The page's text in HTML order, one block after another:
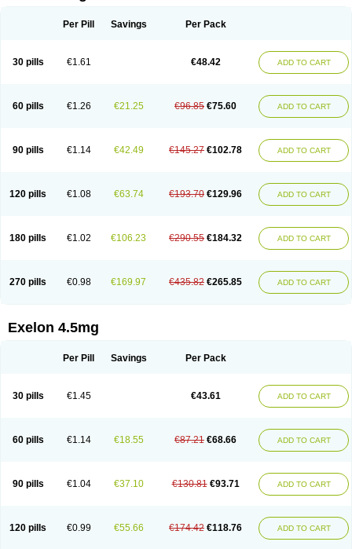
Per Pill Savings Per Pack
30 pills €1.61 €48.42 ADD TO CART
60 pills €1.26 €21.25 €96.85 €75.60 ADD TO CART
90 pills €1.14 €42.49 €145.27 €102.78 ADD TO CART
120 pills €1.08 €63.74 €193.70 €129.96 ADD TO CART
180 pills €1.02 €106.23 €290.55 €184.32 ADD TO CART
270 pills €0.98 €169.97 €435.82 €265.85 ADD TO CART
Exelon 4.5mg
Per Pill Savings Per Pack
30 pills €1.45 €43.61 ADD TO CART
60 pills €1.14 €18.55 €87.21 €68.66 ADD TO CART
90 pills €1.04 €37.10 €130.81 €93.71 ADD TO CART
120 pills €0.99 €55.66 €174.42 €118.76 ADD TO CART